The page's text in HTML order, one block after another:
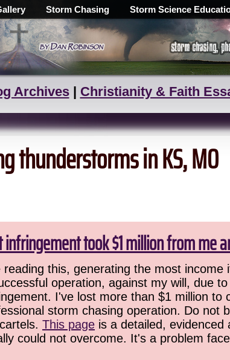
Storm Chasing Storm Science
Archives| Christianity & Faith
thunderstorms in KS, MO
took $1 million from me
this, generating the most
operation, against my will, due
I've lost more than $1 million
storm chasing operation. Do not
This page is a detailed,
could not overcome. It's a problem